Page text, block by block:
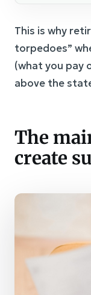
This is why
torpedoes”
(what you pay
above the
The
create